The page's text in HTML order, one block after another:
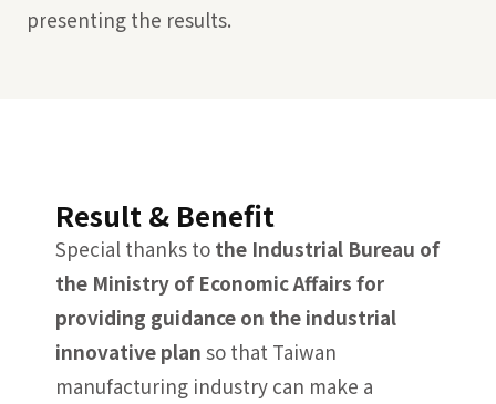
presenting the results.
Result & Benefit
Special thanks to the Industrial Bureau of
the Ministry of Economic Affairs for
providing guidance on the industrial
innovative plan so that Taiwan
manufacturing industry can make a